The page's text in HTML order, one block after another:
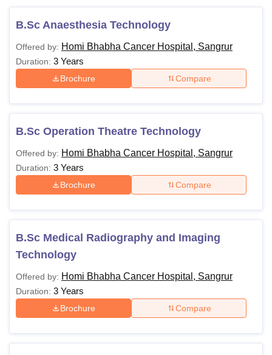
10+2 minimum 50%
Radiotherapy
₹2.70
Lakhs
B.Sc Anaesthesia Technology
Offered by: Homi Bhabha Cancer Hospital, Sangrur
Duration: 3 Years
Brochure Compare
B.Sc Operation Theatre Technology
Offered by: Homi Bhabha Cancer Hospital, Sangrur
Duration: 3 Years
Brochure Compare
B.Sc Medical Radiography and Imaging
Technology
Offered by: Homi Bhabha Cancer Hospital, Sangrur
Duration: 3 Years
Brochure Compare